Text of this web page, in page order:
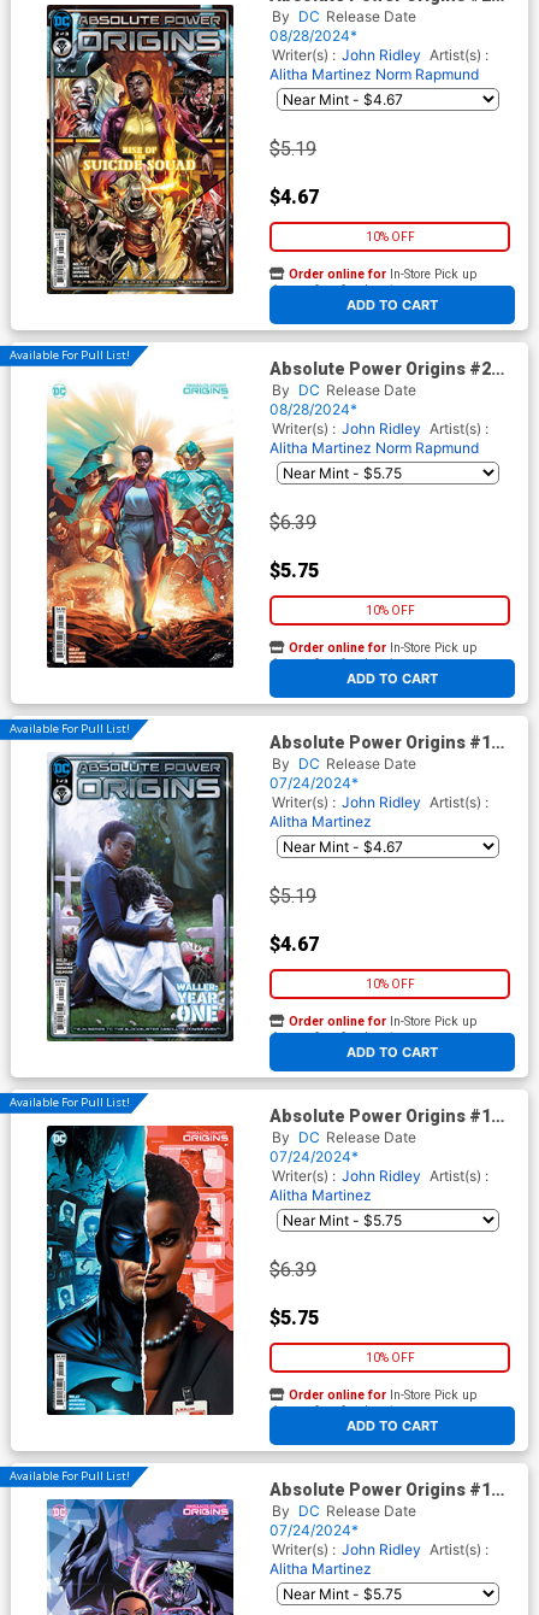
Cover A Regular Edwin
Galmon Cover
By DC Release Date
08/28/2024*
Writer(s) : John Ridley Artist(s) :
Alitha Martinez Norm Rapmund
$5.19
$4.67
10% OFF
ADD TO CART
Order online for In-Store Pick up
At any of our four locations
Available For Pull List!
Absolute Power Origins #2
Cover B Variant Mateus
Manhanini Card Stock Cover
By DC Release Date
08/28/2024*
Writer(s) : John Ridley Artist(s) :
Alitha Martinez Norm Rapmund
$6.39
$5.75
10% OFF
ADD TO CART
Order online for In-Store Pick up
At any of our four locations
Available For Pull List!
Absolute Power Origins #1
Cover A Regular Irvin
Rodriguez Cover
By DC Release Date
07/24/2024*
Writer(s) : John Ridley Artist(s) :
Alitha Martinez
$5.19
$4.67
10% OFF
ADD TO CART
Order online for In-Store Pick up
At any of our four locations
Available For Pull List!
Absolute Power Origins #1
Cover B Variant Dave Wilkins
Card Stock Cover
By DC Release Date
07/24/2024*
Writer(s) : John Ridley Artist(s) :
Alitha Martinez
$6.39
$5.75
10% OFF
ADD TO CART
Order online for In-Store Pick up
At any of our four locations
Available For Pull List!
Absolute Power Origins #1
Cover C Variant Alitha
Martinex & Danny Miki Card
Stock Cover
By DC Release Date
07/24/2024*
Writer(s) : John Ridley Artist(s) :
Alitha Martinez